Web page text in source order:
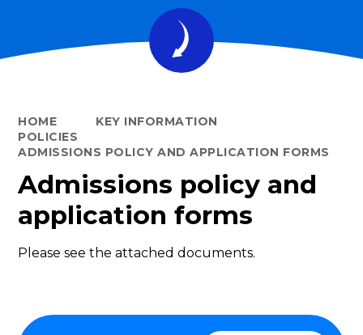
HOME
KEY INFORMATION
POLICIES
ADMISSIONS POLICY AND APPLICATION FORMS
Admissions policy and
application forms
Please see the attached documents.